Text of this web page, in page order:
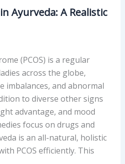
Ayurveda: A Realistic
(PCOS) is a regular
across the globe,
imbalances, and abnormal
to diverse other signs
advantage, and mood
focus on drugs and
is an all-natural, holistic
PCOS efficiently. This